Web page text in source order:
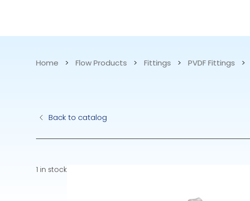
Home > Flow Products > Fittings > PVDF Fittings >
Back to catalog
1 in stock